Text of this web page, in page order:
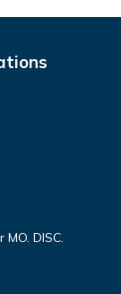
DISC.